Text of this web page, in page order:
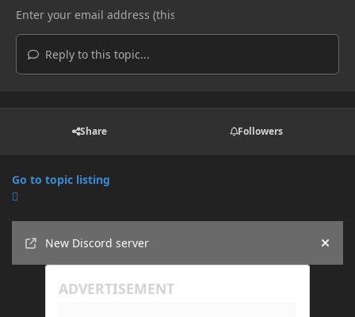
Reply to this topic...
Share Followers
Go to topic listing
New Discord server
Hide